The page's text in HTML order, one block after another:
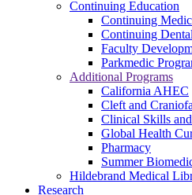
Continuing Education
Continuing
Continuing
Faculty
Parkmedic
Additional Programs
California AHEC
Cleft and
Clinical Skills
Global Health
Pharmacy
Summer
Hildebrand Medical
Research